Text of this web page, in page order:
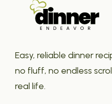
Easy, reliable dinner
no fluff, no endless
real life.